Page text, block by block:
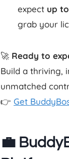
expect up to
grab your
🚀 Ready to
Build a thriving,
unmatched
👉 Get
💼